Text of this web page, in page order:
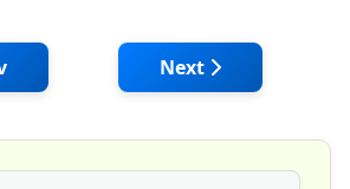
article: Fine Equipments Mini
Next article:
Next